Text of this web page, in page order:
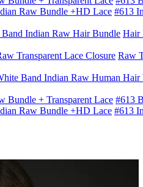
Raw Bundle +HD Lace #613
Indian Raw Hair Bundle Hair
Transparent Lace Closure Raw
Band Indian Raw Human Hair
Bundle + Transparent Lace #613
Raw Bundle +HD Lace #613